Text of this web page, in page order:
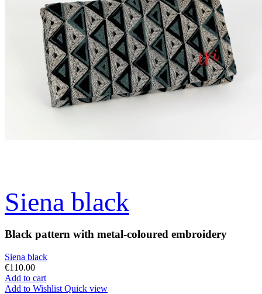
Siena black
Black pattern with metal-coloured embroidery
Siena black
€110.00
Add to cart
Add to Wishlist Quick view